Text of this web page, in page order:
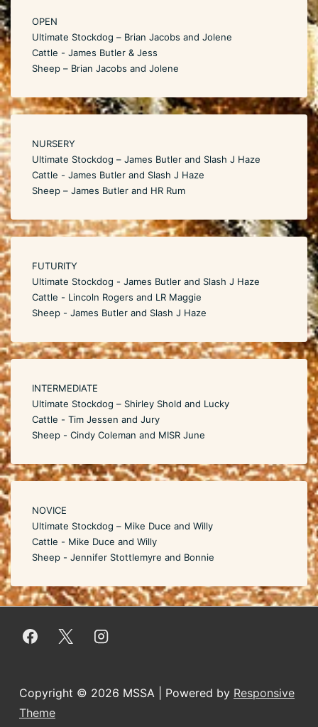
OPEN
Ultimate Stockdog – Brian Jacobs and Jolene
Cattle - James Butler & Jess
Sheep – Brian Jacobs and Jolene
NURSERY
Ultimate Stockdog – James Butler and Slash J Haze
Cattle - James Butler and Slash J Haze
Sheep – James Butler and HR Rum
FUTURITY
Ultimate Stockdog - James Butler and Slash J Haze
Cattle - Lincoln Rogers and LR Maggie
Sheep - James Butler and Slash J Haze
INTERMEDIATE
Ultimate Stockdog – Shirley Shold and Lucky
Cattle - Tim Jessen and Jury
Sheep - Cindy Coleman and MISR June
NOVICE
Ultimate Stockdog – Mike Duce and Willy
Cattle - Mike Duce and Willy
Sheep - Jennifer Stottlemyre and Bonnie
Copyright © 2026 MSSA | Powered by Responsive
Theme